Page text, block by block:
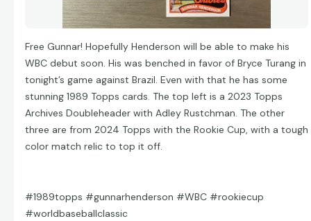
Free Gunnar! Hopefully Henderson will be able to make his
WBC debut soon. His was benched in favor of Bryce Turang in
tonight’s game against Brazil. Even with that he has some
stunning 1989 Topps cards. The top left is a 2023 Topps
Archives Doubleheader with Adley Rustchman. The other
three are from 2024 Topps with the Rookie Cup, with a tough
color match relic to top it off.
#1989topps #gunnarhenderson #WBC #rookiecup
#worldbaseballclassic